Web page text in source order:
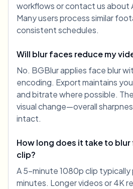
workflows or contact us about
Many users process similar
consistent schedules.
Will blur faces reduce my
No. BGBlur applies face blur
encoding. Export maintains
and bitrate where possible.
visual change—overall
intact.
How long does it take to
clip?
A 5-minute 1080p clip typically
minutes. Longer videos or 4K